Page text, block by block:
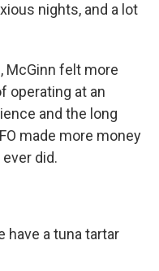
nights, and a lot
McGinn felt more
operating at an
and the long
made more money
did.
have a tuna tartar